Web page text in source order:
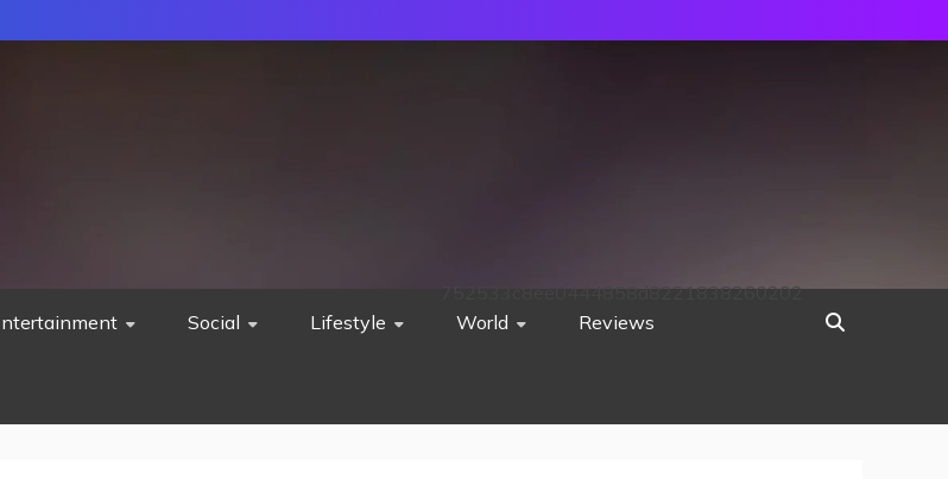
Social Lifestyle World Reviews
752533c8ee0444858d8221838260202